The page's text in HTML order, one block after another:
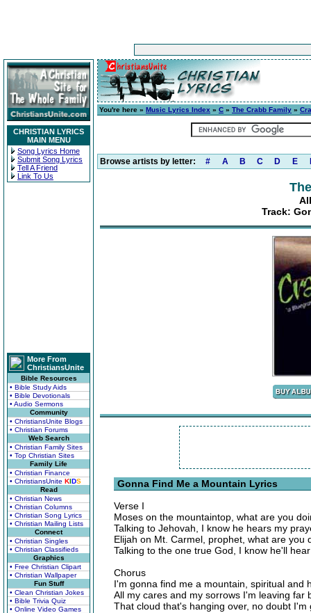
CHRISTIAN LYRICS
MAIN MENU
Song Lyrics Home
Submit Song Lyrics
Tell A Friend
Link To Us
More From
ChristiansUnite
Bible Resources
• Bible Study Aids
• Bible Devotionals
• Audio Sermons
Community
• ChristiansUnite Blogs
• Christian Forums
Web Search
• Christian Family Sites
• Top Christian Sites
Family Life
• Christian Finance
• ChristiansUnite KIDS
Read
• Christian News
• Christian Columns
• Christian Song Lyrics
• Christian Mailing Lists
Connect
• Christian Singles
• Christian Classifieds
Graphics
• Free Christian Clipart
• Christian Wallpaper
Fun Stuff
• Clean Christian Jokes
• Bible Trivia Quiz
• Online Video Games
You're here » Music Lyrics Index » C » The Crabb Family »
Browse artists by letter: # A B C D E
Track:
Gonna Find Me a Mountain Lyrics
Verse I
Moses on the mountaintop, what are you
Talking to Jehovah, I know he hears my
Elijah on Mt. Carmel, prophet, what are you
Talking to the one true God, I know he'll
Chorus
I'm gonna find me a mountain, spiritual and
All my cares and my sorrows I'm leaving far
That cloud that's hanging over, no doubt I'm